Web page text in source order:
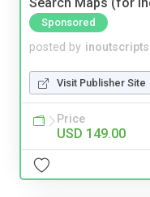
Sponsored
posted by inoutscripts
Visit Publisher Site
Price
USD 149.00